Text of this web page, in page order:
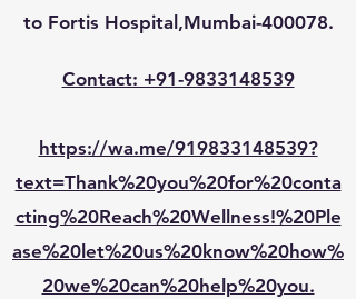
to Fortis Hospital,Mumbai-400078.
Contact: +91-9833148539
https://wa.me/919833148539?
text=Thank%20you%20for%20conta
cting%20Reach%20Wellness!%20Ple
ase%20let%20us%20know%20how%
20we%20can%20help%20you.